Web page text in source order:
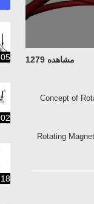
مشاهده 1279
Concept of
Rotating
4:05
6:02
4:18